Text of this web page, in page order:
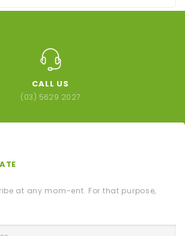
CALL US
(03) 5629 2027
at any mom-ent. For that purpose,